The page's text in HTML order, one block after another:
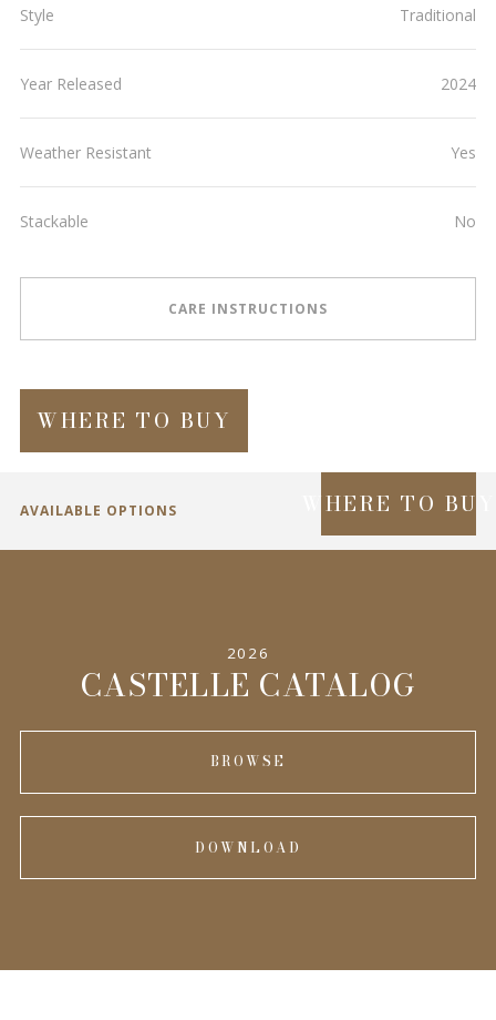
Style Traditional
Year Released 2024
Weather Resistant Yes
Stackable No
CARE INSTRUCTIONS
WHERE TO BUY
AVAILABLE OPTIONS WHERE TO BUY
2026
CASTELLE CATALOG
BROWSE
DOWNLOAD